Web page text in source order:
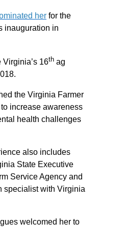
her for the
inauguration in
Virginia’s 16th ag
the Virginia Farmer
increase awareness
health challenges
also includes
State Executive
Service Agency and
specialist with Virginia
welcomed her to